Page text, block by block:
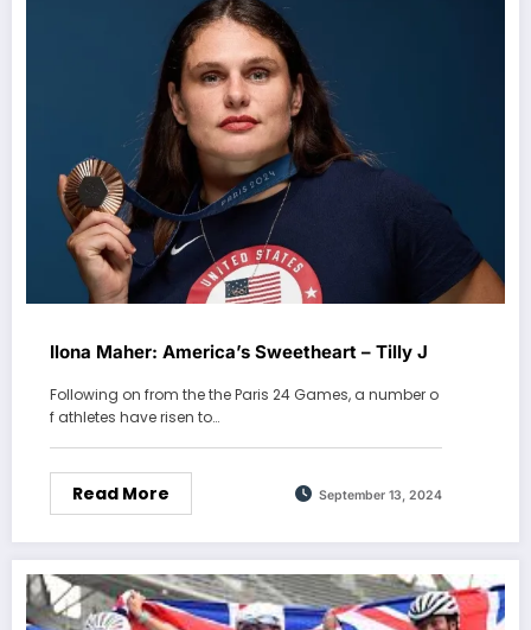
Ilona Maher: America’s Sweetheart – Tilly J
Following on from the the Paris 24 Games, a number o
f athletes have risen to…
Read More September 13, 2024